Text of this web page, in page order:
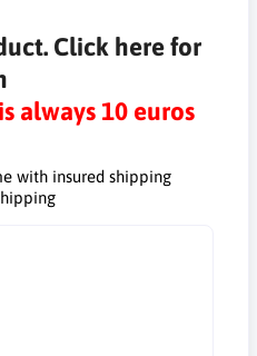
Click here for
always 10 euros
with insured shipping